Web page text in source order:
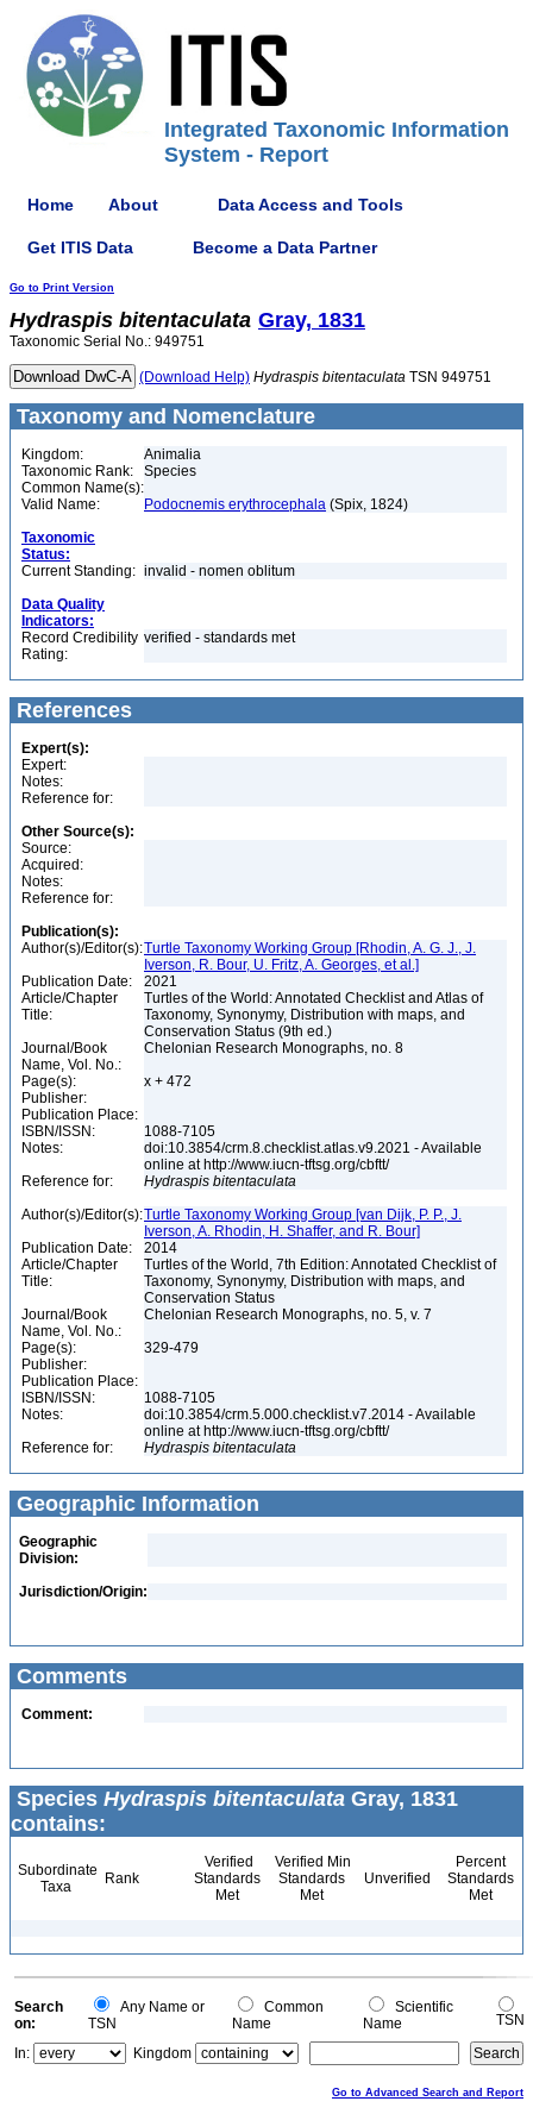
Integrated Taxonomic Information
System - Report
Home About Data Access and Tools
Get ITIS Data Become a Data Partner
Go to Print Version
Hydraspis bitentaculata Gray, 1831
Taxonomic Serial No.: 949751
(Download Help) Hydraspis bitentaculata TSN 949751
Taxonomy and Nomenclature
Kingdom:
Animalia
Taxonomic Rank:
Species
Common Name(s):
Valid Name:
Podocnemis erythrocephala (Spix, 1824)
Taxonomic
Status:
Current Standing: invalid - nomen oblitum
Data Quality
Indicators:
Record Credibility
Rating:
verified - standards met
References
Expert(s):
Expert:
Notes:
Reference for:
Other Source(s):
Source:
Acquired:
Notes:
Reference for:
Publication(s):
Author(s)/Editor(s):Turtle Taxonomy Working Group [Rhodin, A. G. J., J.
Iverson, R. Bour, U. Fritz, A. Georges, et al.]
Publication Date:
2021
Article/Chapter
Title:
Turtles of the World: Annotated Checklist and Atlas of
Taxonomy, Synonymy, Distribution with maps, and
Conservation Status (9th ed.)
Journal/Book
Name, Vol. No.:
Chelonian Research Monographs, no. 8
Page(s):
x + 472
Publisher:
Publication Place:
ISBN/ISSN:
1088-7105
Notes:
doi:10.3854/crm.8.checklist.atlas.v9.2021 - Available
online at http://www.iucn-tftsg.org/cbftt/
Reference for:
Hydraspis bitentaculata
Author(s)/Editor(s):Turtle Taxonomy Working Group [van Dijk, P. P., J.
Iverson, A. Rhodin, H. Shaffer, and R. Bour]
Publication Date:
2014
Article/Chapter
Title:
Turtles of the World, 7th Edition: Annotated Checklist of
Taxonomy, Synonymy, Distribution with maps, and
Conservation Status
Journal/Book
Name, Vol. No.:
Chelonian Research Monographs, no. 5, v. 7
Page(s):
329-479
Publisher:
Publication Place:
ISBN/ISSN:
1088-7105
Notes:
doi:10.3854/crm.5.000.checklist.v7.2014 - Available
online at http://www.iucn-tftsg.org/cbftt/
Reference for:
Hydraspis bitentaculata
Geographic Information
Geographic
Division:
Jurisdiction/Origin:
Comments
Comment:
Species Hydraspis bitentaculata Gray, 1831
contains:
Subordinate
Taxa
Rank
Verified
Standards
Met
Verified Min
Standards
Met
Unverified
Percent
Standards
Met
Search
on:
Any Name or
TSN
Common
Name
Scientific
Name
TSN
In:
Kingdom
Go to Advanced Search and Report